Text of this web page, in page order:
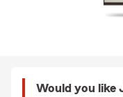
Would you like